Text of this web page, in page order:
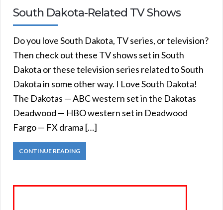
South Dakota-Related TV Shows
Do you love South Dakota, TV series, or television?
Then check out these TV shows set in South
Dakota or these television series related to South
Dakota in some other way. I Love South Dakota!
The Dakotas — ABC western set in the Dakotas
Deadwood — HBO western set in Deadwood
Fargo — FX drama […]
CONTINUE READING